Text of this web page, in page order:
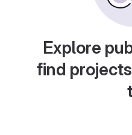
Explore
find